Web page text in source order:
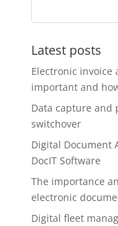
Latest posts
Electronic invoice
important and
Data capture and
switchover
Digital Document
DocIT Software
The importance
electronic
Digital fleet